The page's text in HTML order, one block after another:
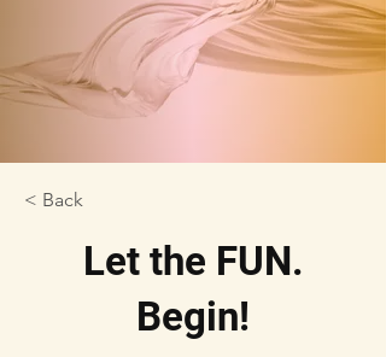
< Back
Let the FUN.
Begin!